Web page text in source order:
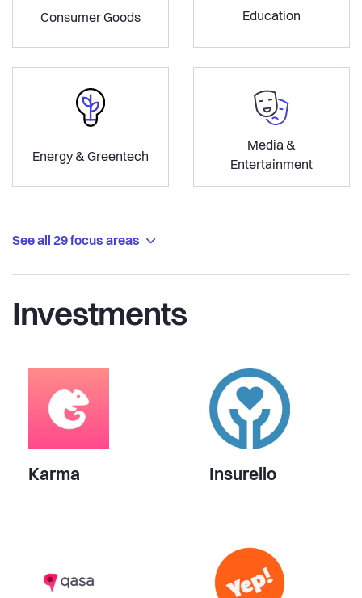
Consumer Goods Education
Energy & Greentech
Media &
Entertainment
See all 29 focus areas
Investments
Karma Insurello